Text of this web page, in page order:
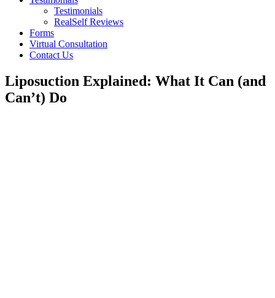
Testimonials
RealSelf Reviews
Forms
Virtual Consultation
Contact Us
Liposuction Explained: What It Can (and
Can’t) Do